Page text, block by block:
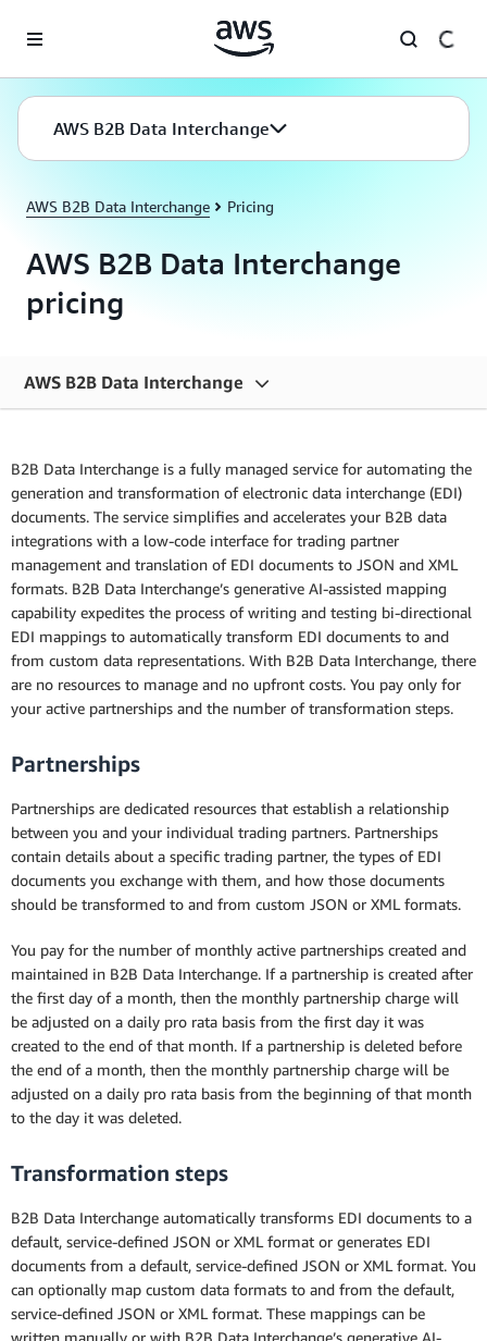
AWS B2B Data Interchange
AWS B2B Data Interchange Pricing
AWS B2B Data Interchange
pricing
AWS B2B Data Interchange
Features
Pricing
Resources
FAQs
Customers
B2B Data Interchange is a fully managed service for automating the
generation and transformation of electronic data interchange (EDI)
documents. The service simplifies and accelerates your B2B data
integrations with a low-code interface for trading partner
management and translation of EDI documents to JSON and XML
formats. B2B Data Interchange’s generative AI-assisted mapping
capability expedites the process of writing and testing bi-directional
EDI mappings to automatically transform EDI documents to and
from custom data representations. With B2B Data Interchange, there
are no resources to manage and no upfront costs. You pay only for
your active partnerships and the number of transformation steps.
Partnerships
Partnerships are dedicated resources that establish a relationship
between you and your individual trading partners. Partnerships
contain details about a specific trading partner, the types of EDI
documents you exchange with them, and how those documents
should be transformed to and from custom JSON or XML formats.
You pay for the number of monthly active partnerships created and
maintained in B2B Data Interchange. If a partnership is created after
the first day of a month, then the monthly partnership charge will
be adjusted on a daily pro rata basis from the first day it was
created to the end of that month. If a partnership is deleted before
the end of a month, then the monthly partnership charge will be
adjusted on a daily pro rata basis from the beginning of that month
to the day it was deleted.
Transformation steps
B2B Data Interchange automatically transforms EDI documents to a
default, service-defined JSON or XML format or generates EDI
documents from a default, service-defined JSON or XML format. You
can optionally map custom data formats to and from the default,
service-defined JSON or XML format. These mappings can be
written manually or with B2B Data Interchange’s generative AI-